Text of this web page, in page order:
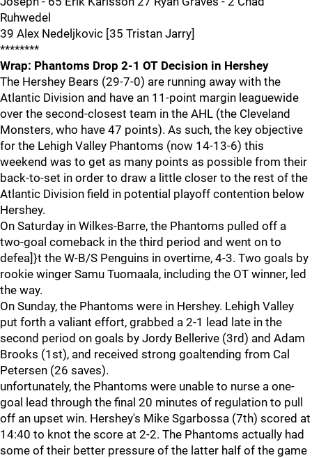
Ruhwedel
39 Alex Nedeljkovic [35 Tristan Jarry]
********
Wrap: Phantoms Drop 2-1 OT Decision in Hershey
The Hershey Bears (29-7-0) are running away with the
Atlantic Division and have an 11-point margin leaguewide
over the second-closest team in the AHL (the Cleveland
Monsters, who have 47 points). As such, the key objective
for the Lehigh Valley Phantoms (now 14-13-6) this
weekend was to get as many points as possible from their
back-to-set in order to draw a little closer to the rest of the
Atlantic Division field in potential playoff contention below
Hershey.
On Saturday in Wilkes-Barre, the Phantoms pulled off a
two-goal comeback in the third period and went on to
defea]}t the W-B/S Penguins in overtime, 4-3. Two goals by
rookie winger Samu Tuomaala, including the OT winner, led
the way.
On Sunday, the Phantoms were in Hershey. Lehigh Valley
put forth a valiant effort, grabbed a 2-1 lead late in the
second period on goals by Jordy Bellerive (3rd) and Adam
Brooks (1st), and received strong goaltending from Cal
Petersen (26 saves).
unfortunately, the Phantoms were unable to nurse a one-
goal lead through the final 20 minutes of regulation to pull
off an upset win. Hershey's Mike Sgarbossa (7th) scored at
14:40 to knot the score at 2-2. The Phantoms actually had
some of their better pressure of the latter half of the game